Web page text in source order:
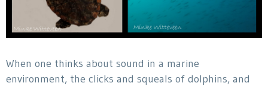
When one thinks about sound in a marine
environment, the clicks and squeals of dolphins, and